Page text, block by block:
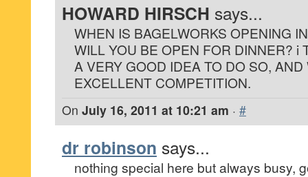
HOWARD HIRSCH says...
WHEN IS BAGELWORKS OPENING
WILL YOU BE OPEN FOR DINNER? i
A VERY GOOD IDEA TO DO SO, AND
EXCELLENT COMPETITION.
On July 16, 2011 at 10:21 am · #
dr robinson says...
nothing special here but always busy,